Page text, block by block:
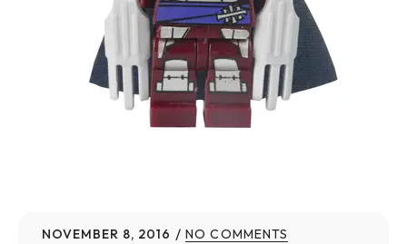
NOVEMBER 8, 2016 NO COMMENTS